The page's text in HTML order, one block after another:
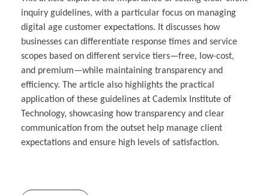
inquiry guidelines, with a particular focus on managing
digital age customer expectations. It discusses how
businesses can differentiate response times and service
scopes based on different service tiers—free, low-cost,
and premium—while maintaining transparency and
efficiency. The article also highlights the practical
application of these guidelines at Cademix Institute of
Technology, showcasing how transparency and clear
communication from the outset help manage client
expectations and ensure high levels of satisfaction.